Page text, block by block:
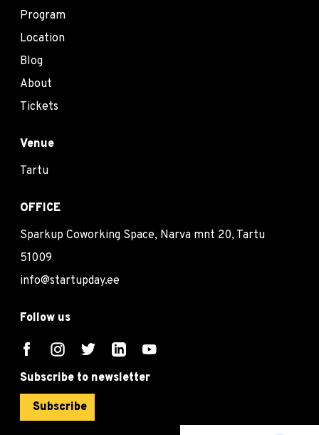
Program
Location
Blog
About
Tickets
Venue
Tartu
OFFICE
Sparkup Coworking Space, Narva mnt 20, Tartu
51009
info@startupday.ee
Follow us
Subscribe to newsletter
Subscribe